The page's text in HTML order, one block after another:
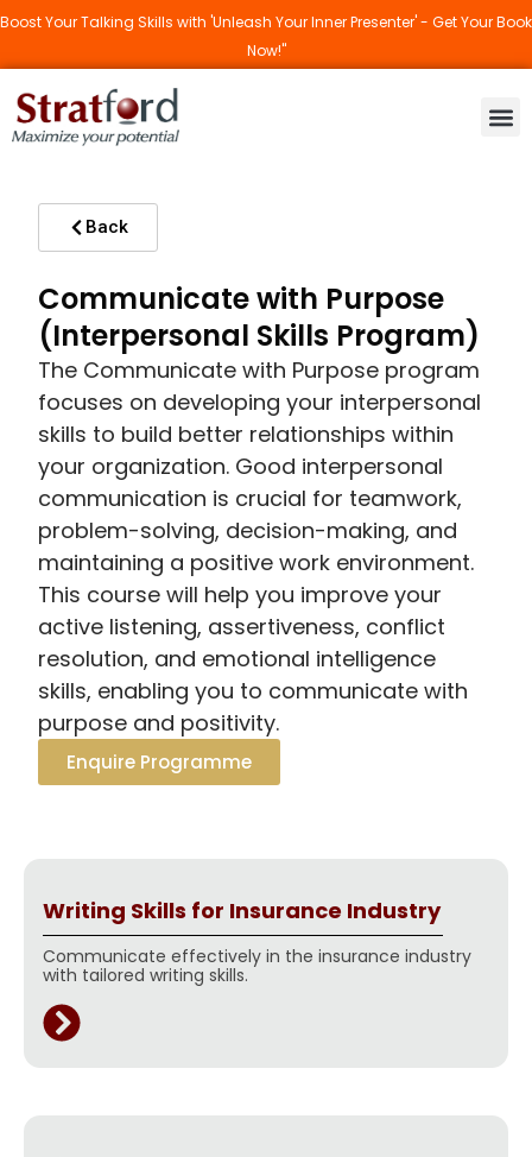
Boost Your Talking Skills with 'Unleash Your Inner Presenter' - Get Your Book
Now!"
Back
Communicate with Purpose
(Interpersonal Skills Program)
The Communicate with Purpose program
focuses on developing your interpersonal
skills to build better relationships within
your organization. Good interpersonal
communication is crucial for teamwork,
problem-solving, decision-making, and
maintaining a positive work environment.
This course will help you improve your
active listening, assertiveness, conflict
resolution, and emotional intelligence
skills, enabling you to communicate with
purpose and positivity.
Enquire Programme
Writing Skills for Insurance Industry
Communicate effectively in the insurance industry
with tailored writing skills.